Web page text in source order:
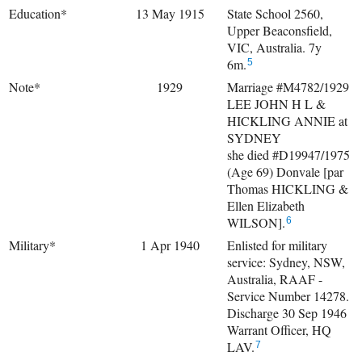
Education* 13 May 1915
State School 2560,
Upper Beaconsfield,
VIC, Australia. 7y
6m.5
Note* 1929
Marriage #M4782/1929
LEE JOHN H L &
HICKLING ANNIE at
SYDNEY
she died #D19947/1975
(Age 69) Donvale [par
Thomas HICKLING &
Ellen Elizabeth
WILSON].6
Military* 1 Apr 1940
Enlisted for military
service: Sydney, NSW,
Australia, RAAF -
Service Number 14278.
Discharge 30 Sep 1946
Warrant Officer, HQ
LAV.7